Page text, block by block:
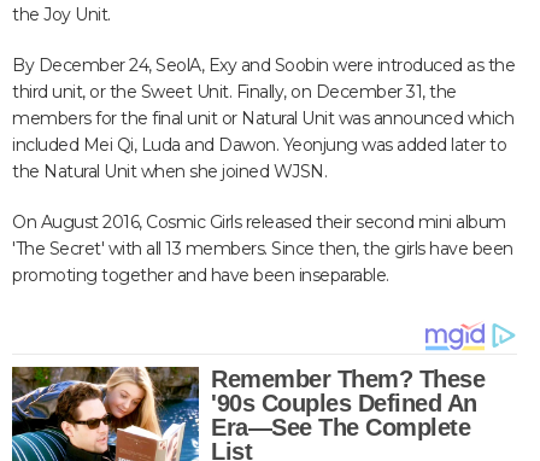
the Joy Unit.
By December 24, SeolA, Exy and Soobin were introduced as the
third unit, or the Sweet Unit. Finally, on December 31, the
members for the final unit or Natural Unit was announced which
included Mei Qi, Luda and Dawon. Yeonjung was added later to
the Natural Unit when she joined WJSN.
On August 2016, Cosmic Girls released their second mini album
'The Secret' with all 13 members. Since then, the girls have been
promoting together and have been inseparable.